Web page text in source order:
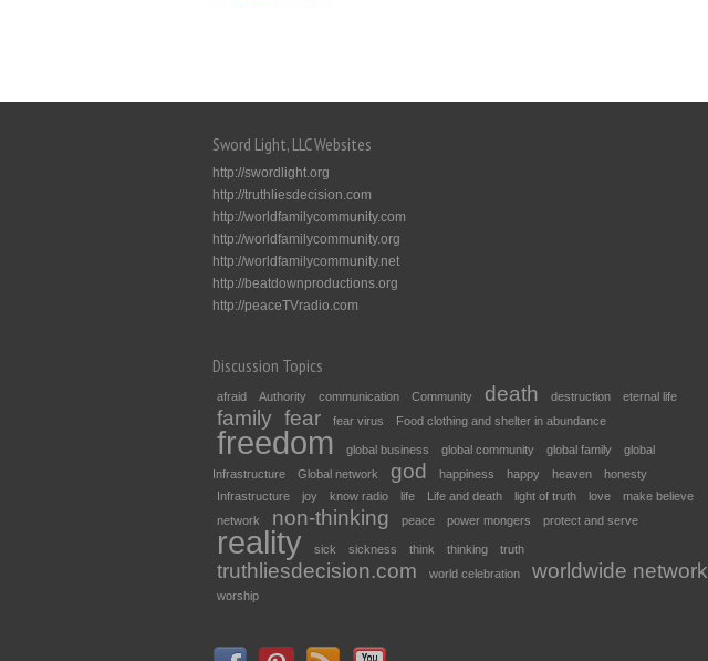
Sword Light, LLC Websites
http://swordlight.org
http://truthliesdecision.com
http://worldfamilycommunity.com
http://worldfamilycommunity.org
http://worldfamilycommunity.net
http://beatdownproductions.org
http://peaceTVradio.com
Discussion Topics
afraid Authority communication Community death destruction eternal life
family fear fear virus Food clothing and shelter in abundance
freedom global business global community global family
global
Infrastructure
Global network god happiness happy heaven
honesty
Infrastructure
joy know radio life Life and death light of truth love
make believe
network
non-thinking peace power mongers protect and serve
reality sick sickness think thinking truth
truthliesdecision.com world celebration worldwide network
worship